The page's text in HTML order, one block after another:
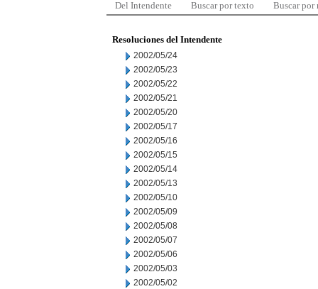
Del Intendente Buscar por texto Buscar por
Resoluciones del Intendente
2002/05/24
2002/05/23
2002/05/22
2002/05/21
2002/05/20
2002/05/17
2002/05/16
2002/05/15
2002/05/14
2002/05/13
2002/05/10
2002/05/09
2002/05/08
2002/05/07
2002/05/06
2002/05/03
2002/05/02